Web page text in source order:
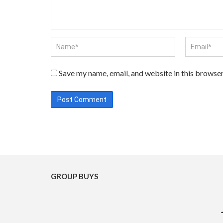
Save my name, email, and website in this
GROUP BUYS